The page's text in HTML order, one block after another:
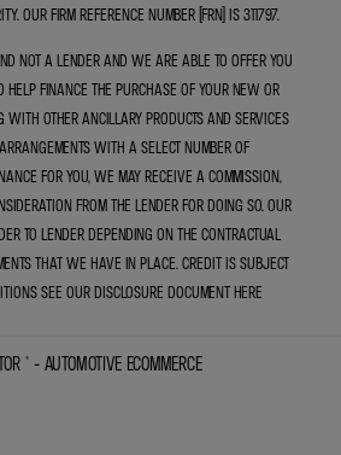
OUR FIRM REFERENCE NUMBER (FRN) IS 311797.
NOT A LENDER AND WE ARE ABLE TO OFFER YOU
HELP FINANCE THE PURCHASE OF YOUR NEW OR
WITH OTHER ANCILLARY PRODUCTS AND SERVICES
WITH A SELECT NUMBER OF
FOR YOU, WE MAY RECEIVE A COMMISSION,
FROM THE LENDER FOR DOING SO. OUR
TO LENDER DEPENDING ON THE CONTRACTUAL
THAT WE HAVE IN PLACE. CREDIT IS SUBJECT
SEE OUR DISCLOSURE DOCUMENTHERE
® - AUTOMOTIVE ECOMMERCE